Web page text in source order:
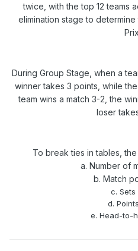
twice, with the top 12 teams
elimination stage to
During Group Stage, when a
winner takes 3 points, while
team wins a match 3-2, the
loser
To break ties in tables,
a. Number of
b. Match
c. Sets
d.
e. Head-to-